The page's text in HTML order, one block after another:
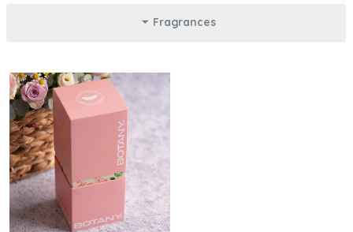
Fragrances